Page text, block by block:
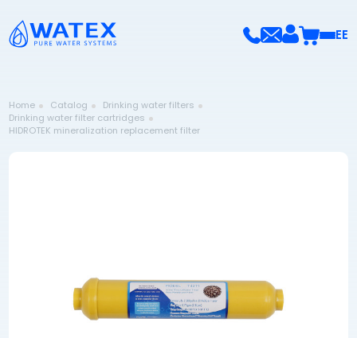
EE
Home Catalog
Drinking water filters
Drinking water filter cartridges
HIDROTEK mineralization replacement filter